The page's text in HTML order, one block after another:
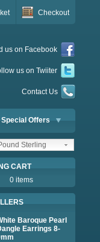
Checkout
us on Facebook
us on Twiiter
Contact Us
Special Offers
Sterling
CART
0 items
Baroque Pearl
Earrings 8-